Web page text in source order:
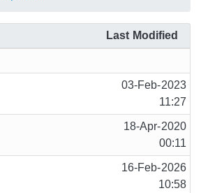
Last Modified
03-Feb-2023
11:27
18-Apr-2020
00:11
16-Feb-2026
10:58